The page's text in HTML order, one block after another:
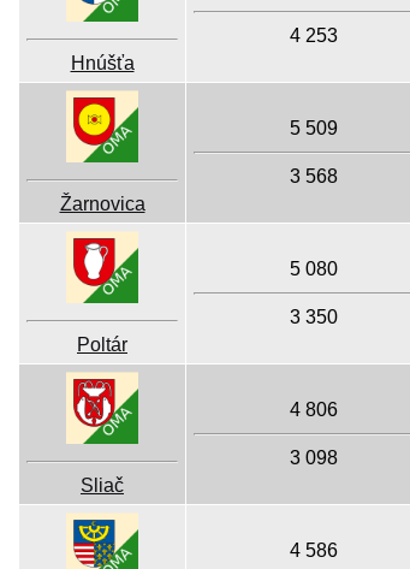
Hnúšťa
4 253
Žarnovica
5 509
3 568
Poltár
5 080
3 350
Sliač
4 806
3 098
4 586